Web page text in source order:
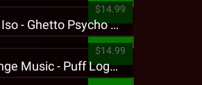
$14.99
King Iso - Ghetto Psycho Presale T-Shirt
$14.99
Strange Music - Puff Logo Sweatpants